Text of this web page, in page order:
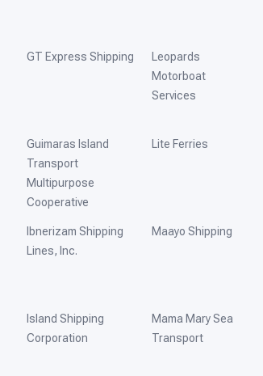
GT Express Shipping
Guimaras Island
Transport
Multipurpose
Cooperative
Ibnerizam Shipping
Lines, Inc.
Island Shipping
Corporation
Leopards
Motorboat
Services
Lite Ferries
Maayo Shipping
Mama Mary Sea
Transport